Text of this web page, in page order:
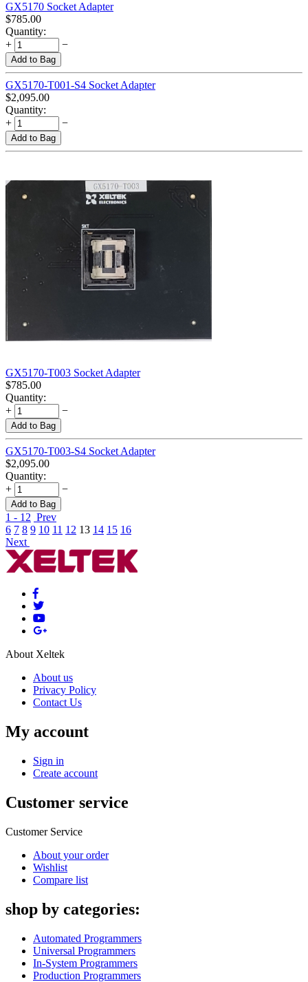
GX5170 Socket Adapter
$785.00
Quantity:
+
−
Add to Bag
GX5170-T001-S4 Socket Adapter
$2,095.00
Quantity:
+
−
Add to Bag
GX5170-T003 Socket Adapter
$785.00
Quantity:
+
−
Add to Bag
GX5170-T003-S4 Socket Adapter
$2,095.00
Quantity:
+
−
Add to Bag
1 - 12 Prev
6 7 8 9 10 11 12 13 14 15 16
Next
About Xeltek
About us
Privacy Policy
Contact Us
My account
Sign in
Create account
Customer service
Customer Service
About your order
Wishlist
Compare list
shop by categories:
Automated Programmers
Universal Programmers
In-System Programmers
Production Programmers